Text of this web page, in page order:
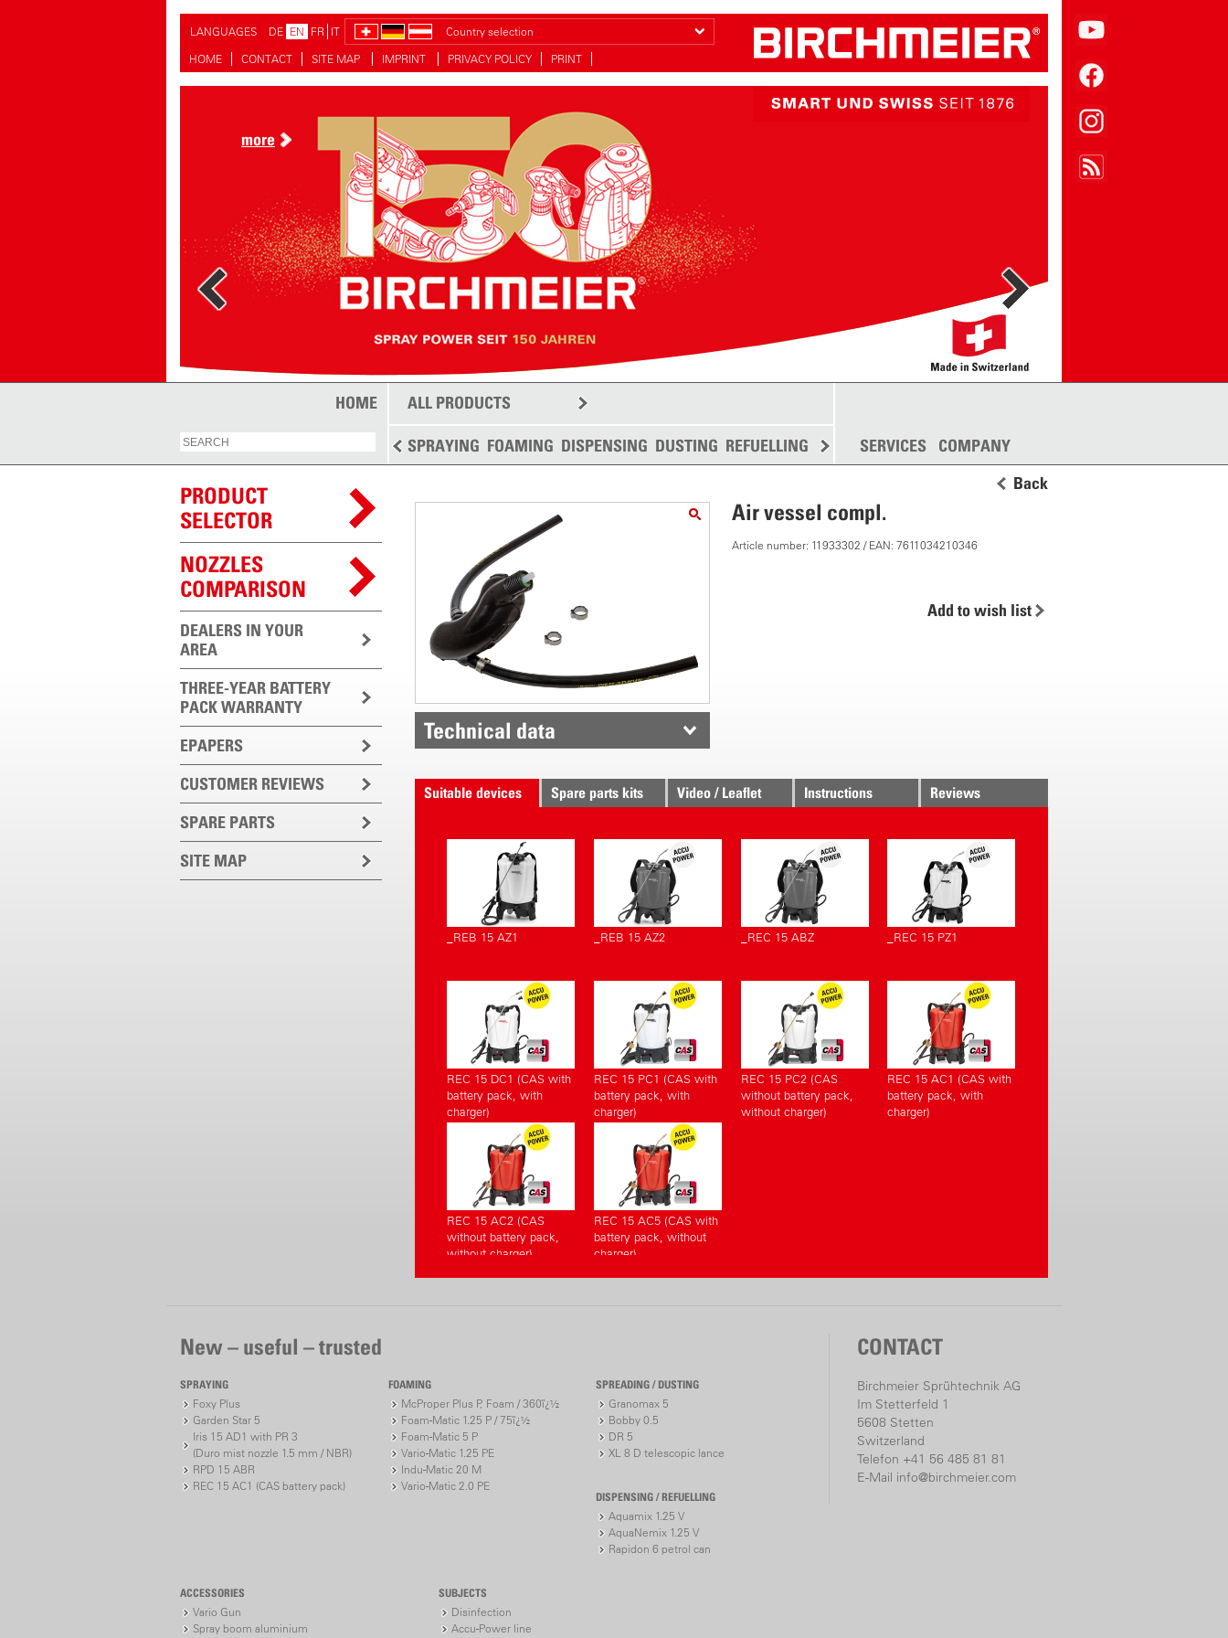
LANGUAGES DE EN FR IT
Country selection
HOME
CONTACT SITE MAP IMPRINT PRIVACY POLICY PRINT
more
HOME ALL PRODUCTS
SPRAYING FOAMING DISPENSING DUSTING REFUELLING SPREADING MORE
SERVICES COMPANY
PRODUCT
SELECTOR
NOZZLES
COMPARISON
DEALERS IN YOUR
AREA
THREE-YEAR BATTERY
PACK WARRANTY
EPAPERS
CUSTOMER REVIEWS
SPARE PARTS
SITE MAP
Back
Air vessel compl.
Article number: 11933302 / EAN: 7611034210346
Add to wish list
Technical data
Suitable devices Spare parts kits Video / Leaflet Instructions Reviews
_REB 15 AZ1 _REB 15 AZ2 _REC 15 ABZ _REC 15 PZ1
REC 15 DC1 (CAS with
battery pack, with
charger)
REC 15 PC1 (CAS with
battery pack, with
charger)
REC 15 PC2 (CAS
without battery pack,
without charger)
REC 15 AC1 (CAS with
battery pack, with
charger)
REC 15 AC2 (CAS
without battery pack,
without charger)
REC 15 AC5 (CAS with
battery pack, without
charger)
New – useful – trusted
SPRAYING
Foxy Plus
Garden Star 5
Iris 15 AD1 with PR 3
(Duro mist nozzle 1.5 mm / NBR)
RPD 15 ABR
REC 15 AC1 (CAS battery pack)
FOAMING
McProper Plus P, Foam / 360ï¿½
Foam-Matic 1.25 P / 75ï¿½
Foam-Matic 5 P
Vario-Matic 1.25 PE
Indu-Matic 20 M
Vario-Matic 2.0 PE
SPREADING / DUSTING
Granomax 5
Bobby 0.5
DR 5
XL 8 D telescopic lance
DISPENSING / REFUELLING
Aquamix 1.25 V
AquaNemix 1.25 V
Rapidon 6 petrol can
ACCESSORIES
Vario Gun
Spray boom aluminium
SUBJECTS
Disinfection
Accu-Power line
CONTACT
Birchmeier Sprühtechnik AG
Im Stetterfeld 1
5608 Stetten
Switzerland
Telefon +41 56 485 81 81
E-Mail info@birchmeier.com